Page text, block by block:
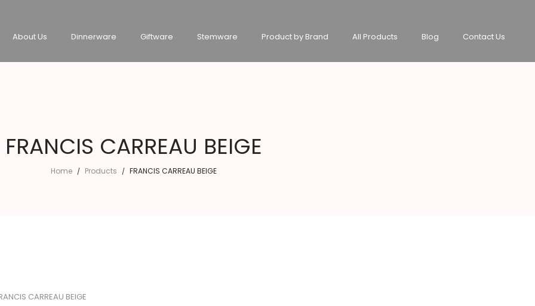
About Us Dinnerware Giftware Stemware Product by Brand All Products Blog Contact Us
FRANCIS CARREAU BEIGE
Home / Products / FRANCIS CARREAU BEIGE